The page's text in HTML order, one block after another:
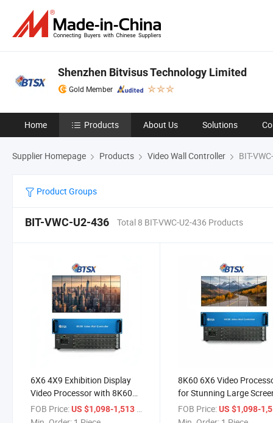
Shenzhen Bitvisus Technology Limited
Gold Member
Home Products About Us Solutions
Supplier Homepage Products Video Wall Controller BIT-
Product Groups
BIT-VWC-U2-436 Total 8 BIT-VWC-U2-436 Products
6X6 4X9 Exhibition Display
Video Processor with 8K60
Resolution
FOB Price:US $1,098-1,513
8K60 6X6 Video
for Stunning Large
Displays
FOB Price: US $1,098-